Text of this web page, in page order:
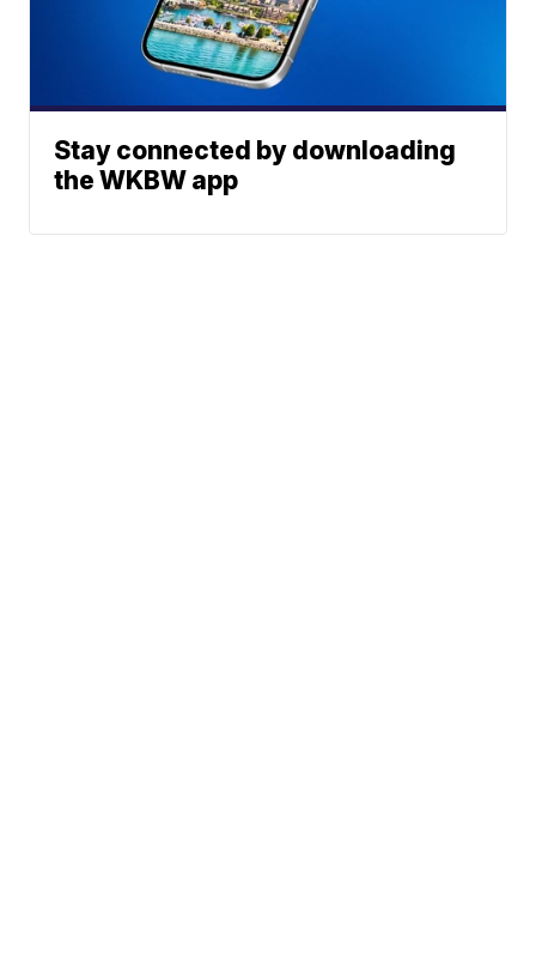
Stay connected by downloading
the WKBW app